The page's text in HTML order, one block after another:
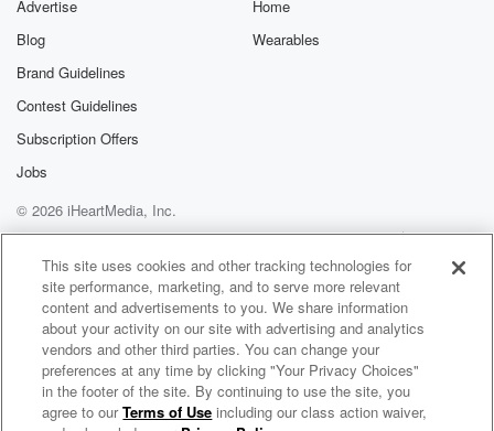
Advertise
Blog
Brand Guidelines
Contest Guidelines
Subscription Offers
Jobs
Home
Wearables
© 2026 iHeartMedia, Inc.
Help
Privacy Policy
Your Privacy Choices
Terms of Use
AdChoices
"It's Just Pot - What's The Problem?" - The Every Brain Matters Podcast
This site uses cookies and other tracking technologies for
site performance, marketing, and to serve more relevant
content and advertisements to you. We share information
about your activity on our site with advertising and analytics
vendors and other third parties. You can change your
preferences at any time by clicking "Your Privacy Choices"
in the footer of the site. By continuing to use the site, you
agree to ourTerms of Use including our class action waiver,